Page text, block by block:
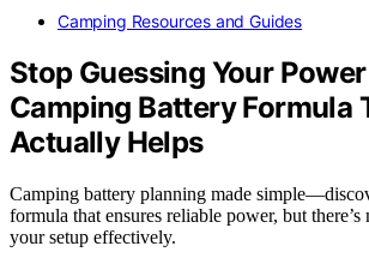
Camping Resources and Guides
Stop Guessing Your
Camping Battery Formula
Actually Helps
Camping battery planning made
formula that ensures reliable power, but
your setup effectively.